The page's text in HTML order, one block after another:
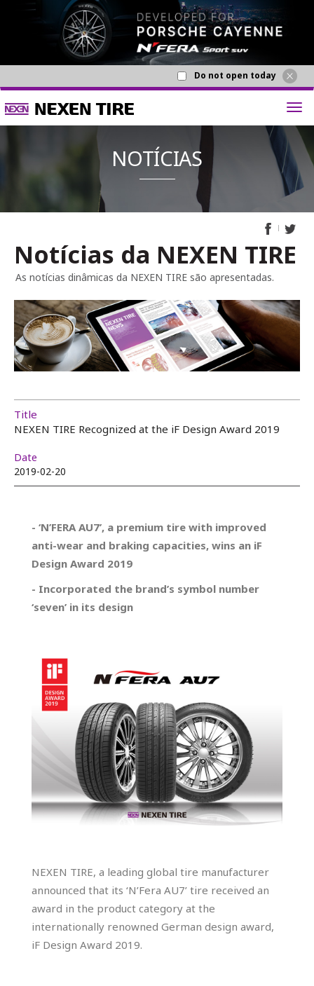
Do not open today
Notícias da NEXEN TIRE
As notícias dinâmicas da NEXEN TIRE são apresentadas.
Title
NEXEN TIRE Recognized at the iF Design Award 2019
Date
2019-02-20
- ‘N’FERA AU7’, a premium tire with improved
anti-wear and braking capacities, wins an iF
Design Award 2019
- Incorporated the brand’s symbol number
‘seven’ in its design
NEXEN TIRE, a leading global tire manufacturer
announced that its ‘N’Fera AU7’ tire received an
award in the product category at the
internationally renowned German design award,
iF Design Award 2019.